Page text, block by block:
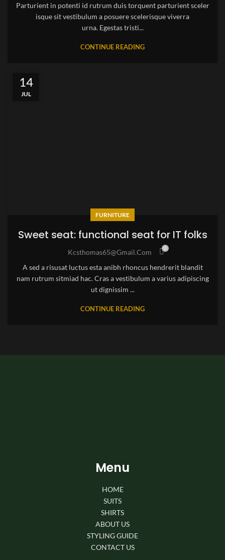
Parturient in potenti id rutrum duis torquent parturient sceler
isque sit vestibulum a posuere scelerisque viverra
urna. Egestas tristi...
CONTINUE READING
14
JUL
FURNITURE
Sweet seat: functional seat for IT folks
Kcsthomas65@gmail.com 0
A sed a risusat luctus esta anibh rhoncus hendrerit blandit
nam rutrum sitmiad hac. Cras a vestibulum a varius adipiscing
ut dignissim ...
CONTINUE READING
Menu
HOME
SUITS
SHIRTS
ABOUT US
STYLING GUIDE
CONTACT US